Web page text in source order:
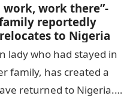
work, work there”-
reportedly
to Nigeria
lady who had stayed in
family, has created a
returned to Nigeria.